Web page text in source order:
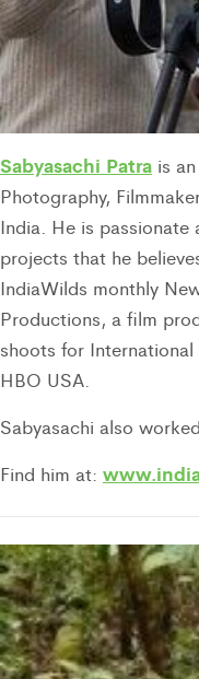
Sabyasachi Patra is
Photography,
India. He is
projects that he
IndiaWilds monthly
Productions, a film
shoots for
HBO USA.
Sabyasachi also
Find him at: